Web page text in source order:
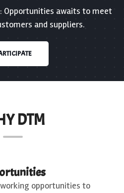
Opportunities awaits to meet
and suppliers.
DTM
opportunities to